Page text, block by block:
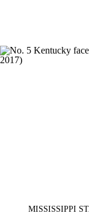
MISSISSIPPI